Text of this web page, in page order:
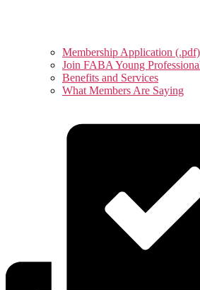
Membership Application (.pdf)
Join FABA Young
Benefits and Services
What Members Are Saying